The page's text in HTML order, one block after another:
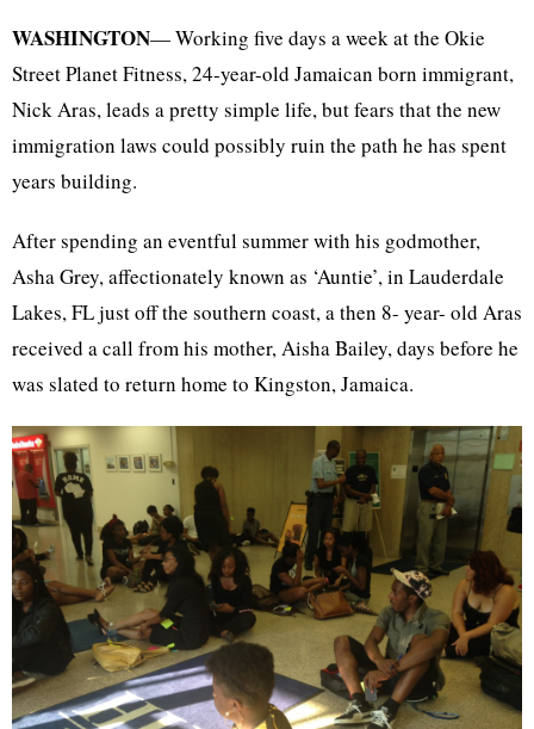
WASHINGTON— Working five days a week at the Okie
Street Planet Fitness, 24-year-old Jamaican born immigrant,
Nick Aras, leads a pretty simple life, but fears that the new
immigration laws could possibly ruin the path he has spent
years building.
After spending an eventful summer with his godmother,
Asha Grey, affectionately known as ‘Auntie’, in Lauderdale
Lakes, FL just off the southern coast, a then 8- year- old Aras
received a call from his mother, Aisha Bailey, days before he
was slated to return home to Kingston, Jamaica.